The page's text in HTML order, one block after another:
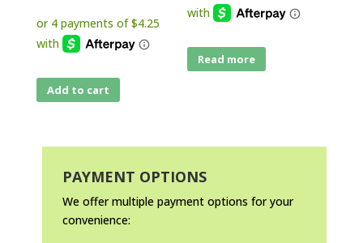
Add to cart
Read more
PAYMENT OPTIONS
We offer multiple payment options for your
convenience: